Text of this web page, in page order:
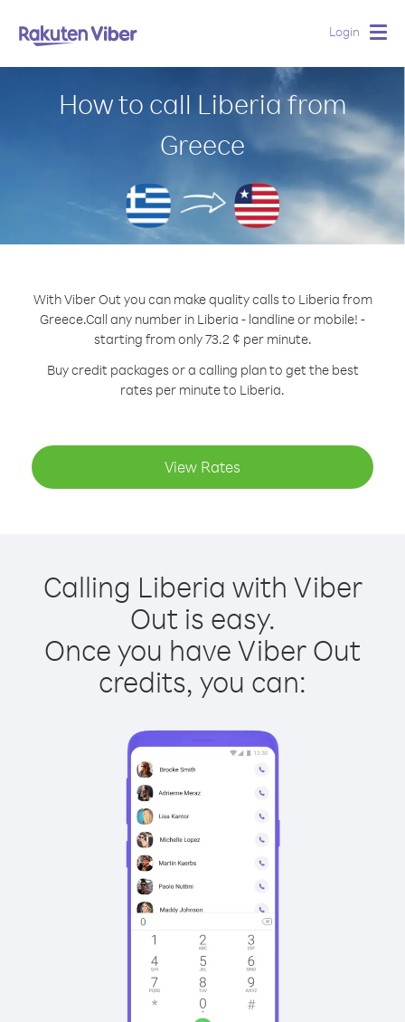
Login
How to call Liberia from
Greece
With Viber Out you can make quality calls to Liberia from
Greece.Call any number in Liberia - landline or mobile! -
starting from only 73.2 ¢ per minute.
Buy credit packages or a calling plan to get the best
rates per minute to Liberia.
View Rates
Calling Liberia with Viber
Out is easy.
Once you have Viber Out
credits, you can: